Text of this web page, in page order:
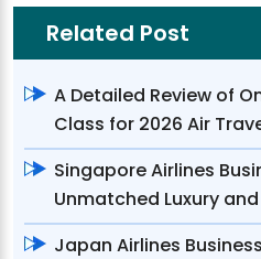
Related Post
A Detailed Review of
Class for 2026 Air
Singapore Airlines
Unmatched Luxury
Japan Airlines